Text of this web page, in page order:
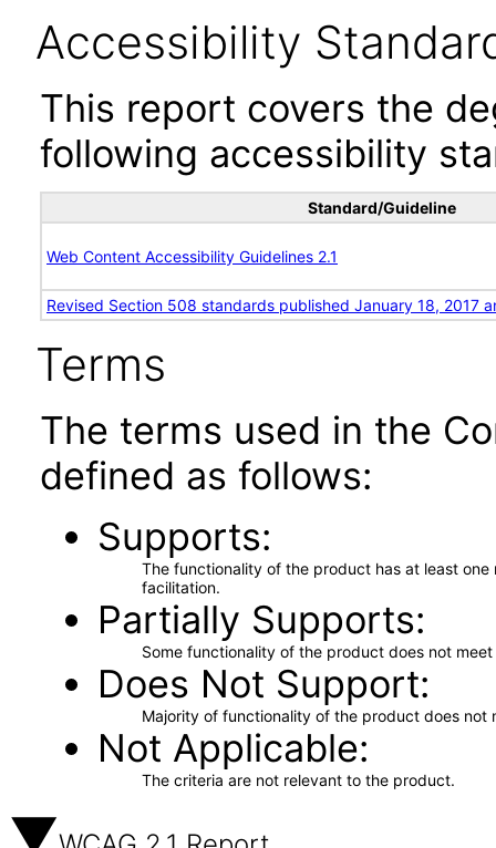
Accessibility
This report covers the
following accessibility
Standard/Guideline
Web Content Accessibility Guidelines 2.1
Revised Section 508 standards published January 18, 2017
Terms
The terms used in the
defined as follows:
Supports
The functionality of the product has at least
facilitation.
Partially Supports
Some functionality of the product does not
Does Not Support
Majority of functionality of the product does not
Not Applicable
The criteria are not relevant to the product.